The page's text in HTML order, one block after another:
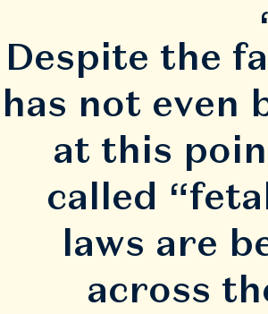
Despite the
has not even
at this
called
laws are
across